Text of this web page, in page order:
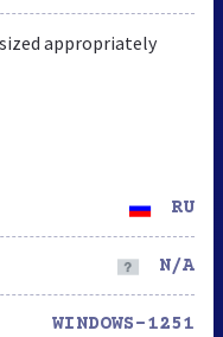
appropriately
RU
N/A
WINDOWS-1251